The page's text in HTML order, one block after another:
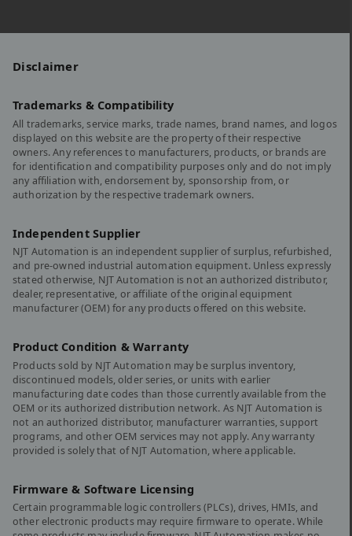
Disclaimer
Trademarks & Compatibility
All trademarks, service marks, trade names, brand names, and logos
displayed on this website are the property of their respective
owners. Any references to manufacturers, products, or brands are
for identification and compatibility purposes only and do not imply
any affiliation with, endorsement by, sponsorship from, or
authorization by the respective trademark owners.
Independent Supplier
NJT Automation is an independent supplier of surplus, refurbished,
and pre-owned industrial automation equipment. Unless expressly
stated otherwise, NJT Automation is not an authorized distributor,
dealer, representative, or affiliate of the original equipment
manufacturer (OEM) for any products offered on this website.
Product Condition & Warranty
Products sold by NJT Automation may be surplus inventory,
discontinued models, older series, or units with earlier
manufacturing date codes than those currently available from the
OEM or its authorized distribution network. As NJT Automation is
not an authorized distributor, manufacturer warranties, support
programs, and other OEM services may not apply. Any warranty
provided is solely that of NJT Automation, where applicable.
Firmware & Software Licensing
Certain programmable logic controllers (PLCs), drives, HMIs, and
other electronic products may require firmware to operate. While